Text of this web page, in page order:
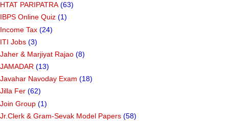
HTAT PARIPATRA (63)
IBPS Online Quiz (1)
Income Tax (24)
ITI Jobs (3)
Jaher & Marjiyat Rajao (8)
JAMADAR (13)
Javahar Navoday Exam (18)
Jilla Fer (62)
Join Group (1)
Jr.Clerk & Gram-Sevak Model Papers (58)